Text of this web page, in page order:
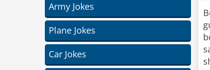
Army Jokes
Plane Jokes
Car Jokes